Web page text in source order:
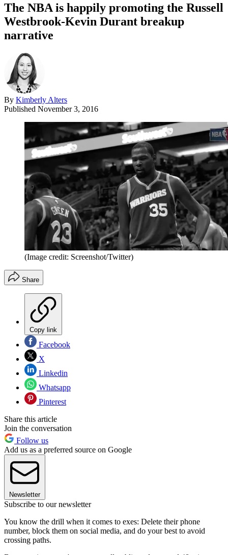
The NBA is happily promoting the Russell
Westbrook-Kevin Durant breakup
narrative
By Kimberly Alters
Published November 3, 2016
(Image credit: Screenshot/Twitter)
Share
Copy link
Facebook
X
Linkedin
Whatsapp
Pinterest
Share this article
Join the conversation
Follow us
Add us as a preferred source on Google
Newsletter
Subscribe to our newsletter
You know the drill when it comes to exes: Delete their phone
number, block them on social media, and do your best to avoid
crossing paths.